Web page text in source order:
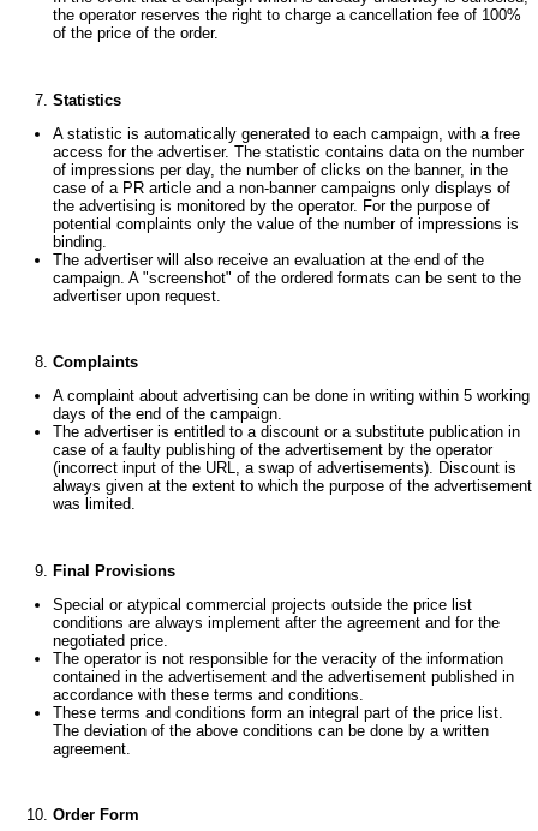
the operator reserves the right to charge a cancellation fee of 100%
of the price of the order.
Statistics
A statistic is automatically generated to each campaign, with a free
access for the advertiser. The statistic contains data on the number
of impressions per day, the number of clicks on the banner, in the
case of a PR article and a non-banner campaigns only displays of
the advertising is monitored by the operator. For the purpose of
potential complaints only the value of the number of impressions is
binding.
The advertiser will also receive an evaluation at the end of the
campaign. A "screenshot" of the ordered formats can be sent to the
advertiser upon request.
Complaints
A complaint about advertising can be done in writing within 5 working
days of the end of the campaign.
The advertiser is entitled to a discount or a substitute publication in
case of a faulty publishing of the advertisement by the operator
(incorrect input of the URL, a swap of advertisements). Discount is
always given at the extent to which the purpose of the advertisement
was limited.
Final Provisions
Special or atypical commercial projects outside the price list
conditions are always implement after the agreement and for the
negotiated price.
The operator is not responsible for the veracity of the information
contained in the advertisement and the advertisement published in
accordance with these terms and conditions.
These terms and conditions form an integral part of the price list.
The deviation of the above conditions can be done by a written
agreement.
Order Form